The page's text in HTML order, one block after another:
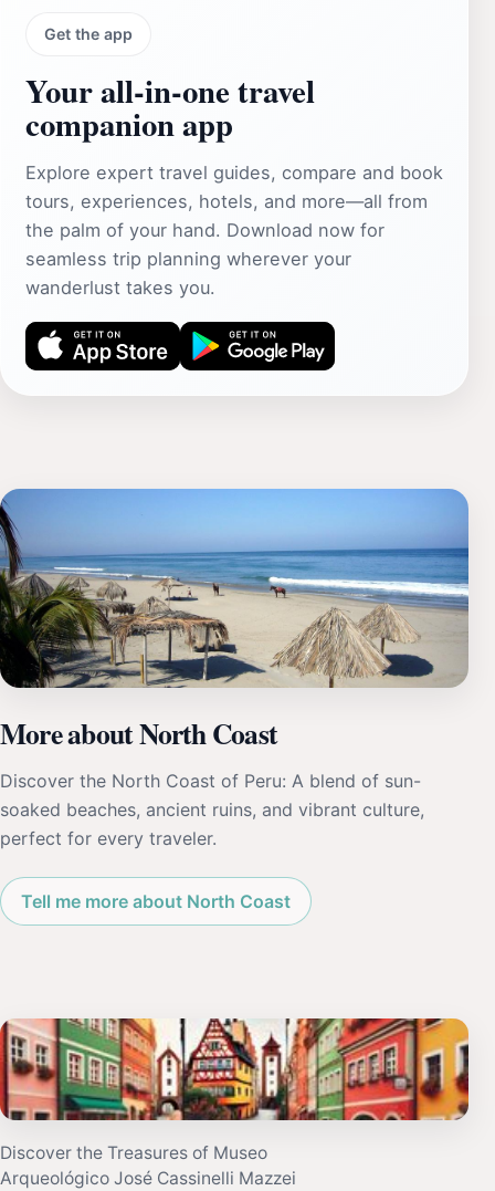
Get the app
Your all‑in‑one travel
companion app
Explore expert travel guides, compare and book
tours, experiences, hotels, and more—all from
the palm of your hand. Download now for
seamless trip planning wherever your
wanderlust takes you.
More about North Coast
Discover the North Coast of Peru: A blend of sun-
soaked beaches, ancient ruins, and vibrant culture,
perfect for every traveler.
Tell me more about North Coast
Discover the Treasures of Museo
Arqueológico José Cassinelli Mazzei